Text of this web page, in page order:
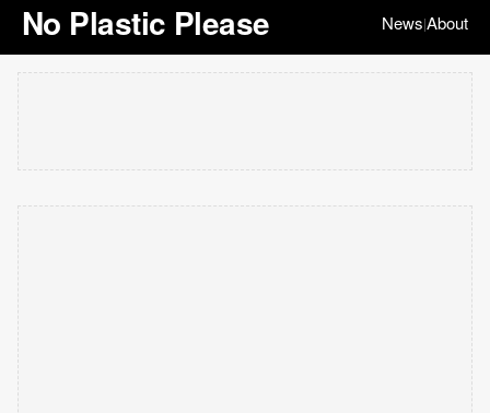
No Plastic Please News|About